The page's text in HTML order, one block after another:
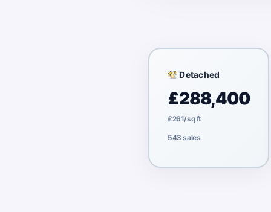
Detached
£288,400
£261/sq ft
543 sales